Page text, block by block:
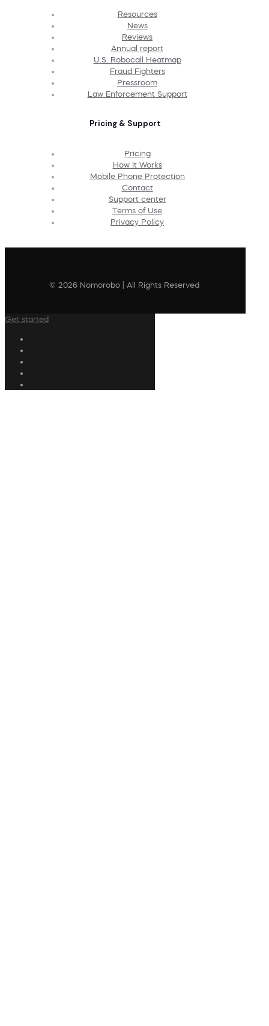
Resources
News
Reviews
Annual report
U.S. Robocall Heatmap
Fraud Fighters
Pressroom
Law Enforcement Support
Pricing & Support
Pricing
How It Works
Mobile Phone Protection
Contact
Support center
Terms of Use
Privacy Policy
© 2026 Nomorobo | All Rights Reserved
Get started